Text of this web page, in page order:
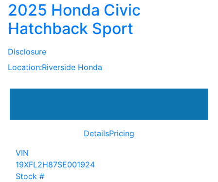
2025 Honda Civic
Hatchback Sport
Disclosure
Location:Riverside Honda
DetailsPricing
VIN
19XFL2H87SE001924
Stock #